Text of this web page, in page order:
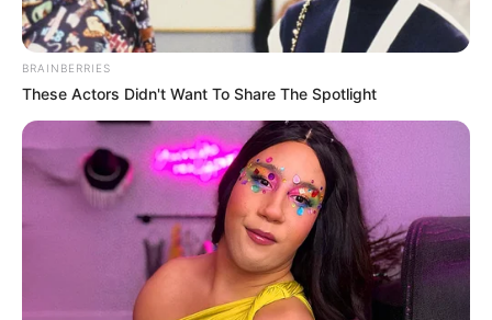
6. Ada yang tahu kendaraan yang pake roda satu itu
apa?
BRAINBERRIES
These Actors Didn't Want To Share The Spotlight